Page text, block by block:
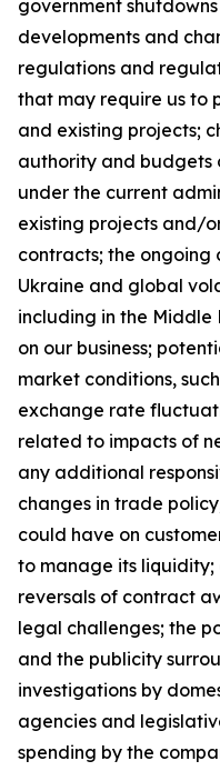
government
developments and
regulations and
that may require us to
and existing projects;
authority and budgets
under the current
existing projects and/
contracts; the ongoing
Ukraine and global
including in the
on our business;
market conditions,
exchange rate
related to impacts of
any additional
changes in trade
could have on
to manage its
reversals of contract
legal challenges; the
and the publicity
investigations by
agencies and
spending by the